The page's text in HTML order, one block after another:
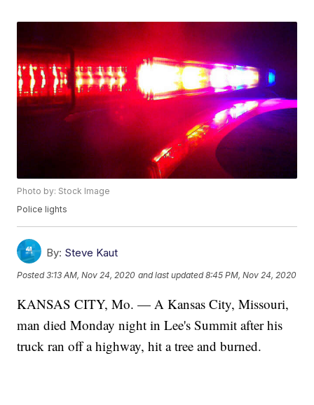
Photo by: Stock Image
Police lights
By: Steve Kaut
Posted3:13 AM, Nov 24, 2020 and last updated 8:45 PM, Nov 24, 2020
KANSAS CITY, Mo. — A Kansas City, Missouri,
man died Monday night in Lee's Summit after his
truck ran off a highway, hit a tree and burned.